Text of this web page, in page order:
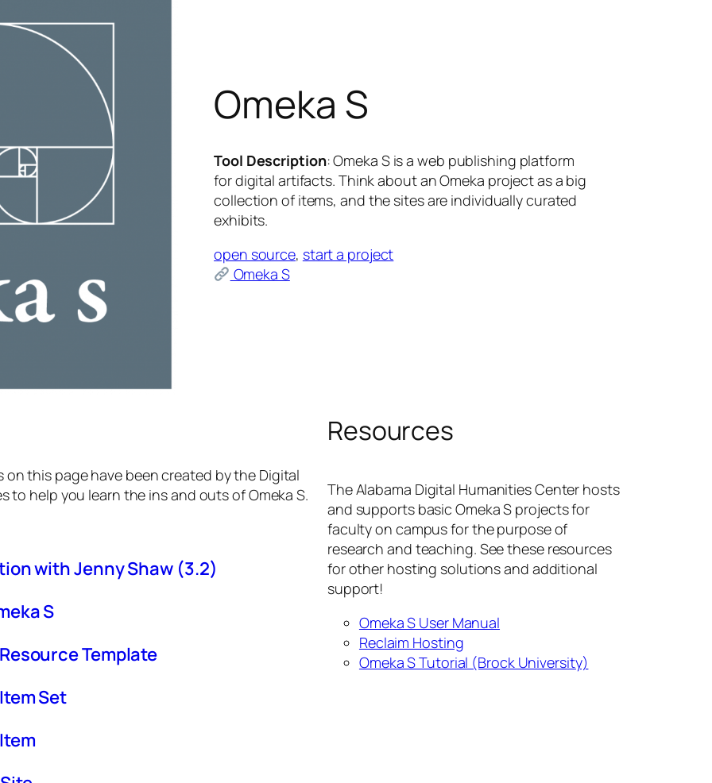
Omeka S
Tool Description: Omeka S is a web publishing platform
for digital artifacts. Think about an Omeka project as a big
collection of items, and the sites are individually curated
exhibits.
open source, start a project
Omeka S
this page have been created by the Digital
to help you learn the ins and outs of Omeka S.
with Jenny Shaw (3.2)
S
Template
Set
Resources
The Alabama Digital Humanities Center hosts
and supports basic Omeka S projects for
faculty on campus for the purpose of
research and teaching. See these resources
for other hosting solutions and additional
support!
Omeka S User Manual
Reclaim Hosting
Omeka S Tutorial (Brock University)